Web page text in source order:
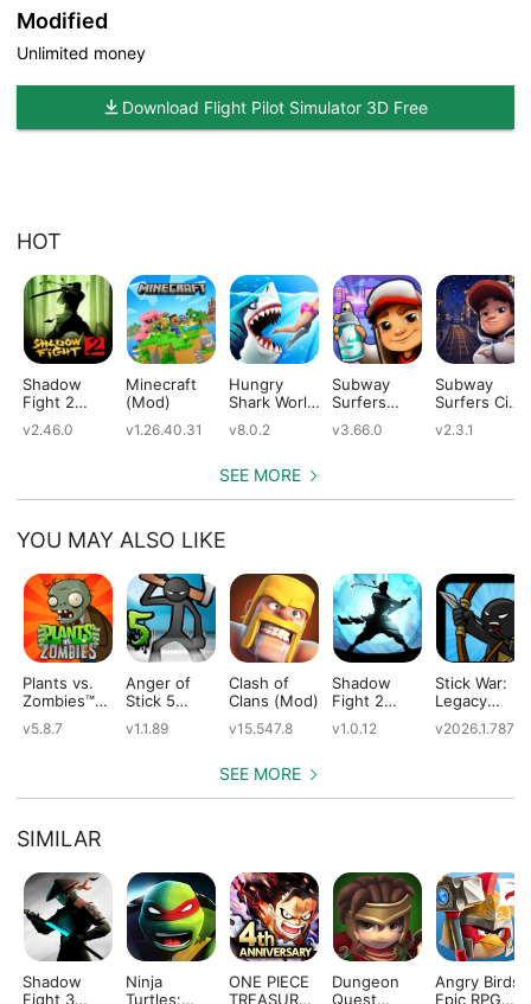
Modified
Unlimited money
Download Flight Pilot Simulator 3D Free
HOT
Shadow
Fight 2
v2.46.0
Minecraft
(Mod)
v1.26.40.31
Hungry
Shark World
v8.0.2
Subway
Surfers
v3.66.0
Subway
Surfers City
v2.3.1
SEE MORE
YOU MAY ALSO LIKE
Plants vs.
Zombies™
v5.8.7
Anger of
Stick 5
v1.1.89
Clash of
Clans (Mod)
v15.547.8
Shadow
Fight 2
Edition
v1.0.12
Stick War:
Legacy
v2026.1.787
SEE MORE
SIMILAR
Shadow
Fight 3
Ninja
Turtles:
ONE PIECE
TREASURE
Dungeon
Quest
Angry Birds
Epic RPG